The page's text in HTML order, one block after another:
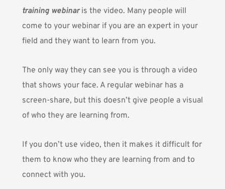
training webinaris the video. Many people will
come to your webinar if you are an expert in your
field and they want to learn from you.
The only way they can see you is through a video
that shows your face. A regular webinar has a
screen-share, but this doesn’t give people a visual
of who they are learning from.
If you don’t use video, then it makes it difficult for
them to know who they are learning from and to
connect with you.